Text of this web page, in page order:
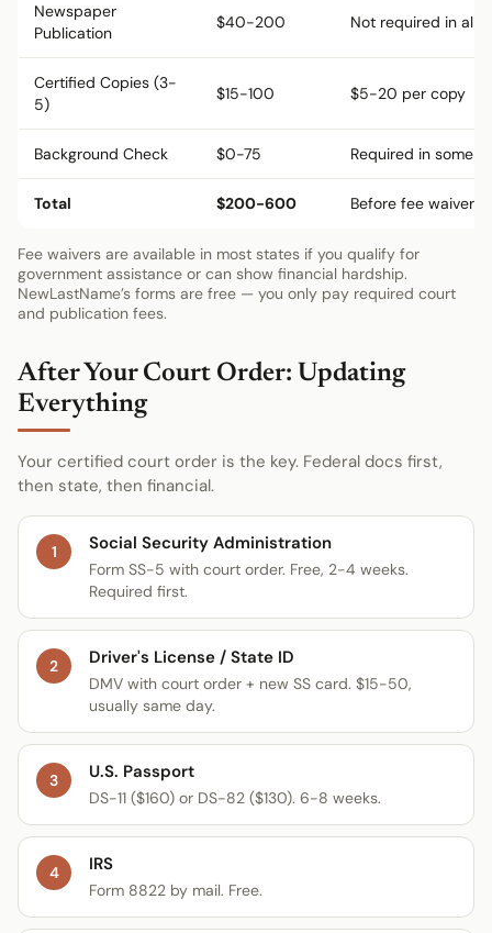
Newspaper
Publication
$40-200 Not required in all
Certified Copies (3-
5)
$15-100 $5-20 per copy
Background Check $0-75 Required in some
Total $200-600 Before fee waivers
Fee waivers are available in most states if you qualify for
government assistance or can show financial hardship.
NewLastName’s forms are free — you only pay required court
and publication fees.
After Your Court Order: Updating
Everything
Your certified court order is the key. Federal docs first,
then state, then financial.
1 Social Security Administration
Form SS-5 with court order. Free, 2-4 weeks.
Required first.
2 Driver's License / State ID
DMV with court order + new SS card. $15-50,
usually same day.
3 U.S. Passport
DS-11 ($160) or DS-82 ($130). 6-8 weeks.
4 IRS
Form 8822 by mail. Free.